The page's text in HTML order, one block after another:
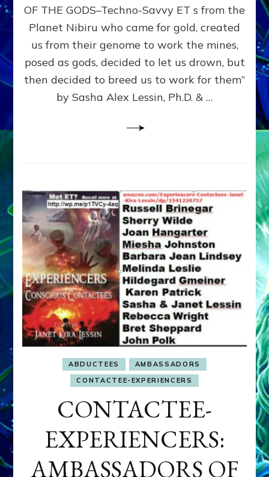
ENKI
FOR
OF THE GODS–Techno-Savvy ET s from the
Planet Nibiru who came for gold, created
us from their genome to work the mines,
posed as gods, decided to let us drown, but
then decided to breed us to work for them”
by Sasha Alex Lessin, Ph.D. & …
ABDUCTEES
AMBASSADORS
CONTACTEE-EXPERIENCERS
CONTACTEE-
EXPERIENCERS:
AMBASSADORS OF